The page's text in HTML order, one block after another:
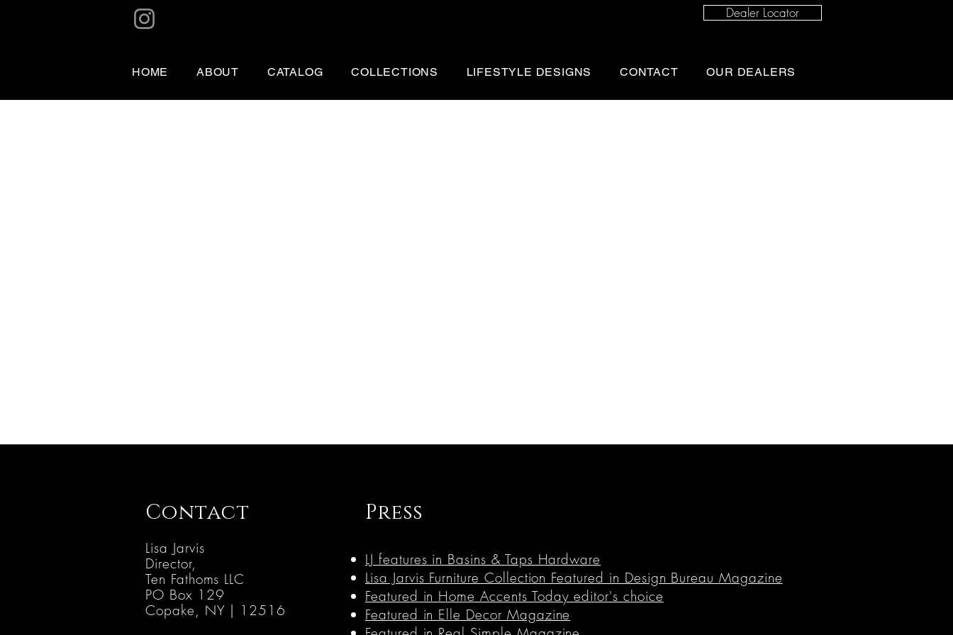
Dealer Locator
HOME ABOUT CATALOG COLLECTIONS LIFESTYLE DESIGNS CONTACT OUR DEALERS
Contact
Lisa Jarvis
Director,
Ten Fathoms LLC
PO Box 129
Copake, NY | 12516
Press
LJ features in Basins & Taps Hardware
Lisa Jarvis Furniture Collection Featured in Design Bureau Magazine
Featured in Home Accents Today editor's choice
Featured in Elle Decor Magazine